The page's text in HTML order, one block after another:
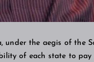
the aegis of the
of each state to pay